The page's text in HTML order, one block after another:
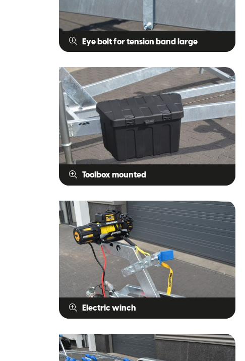
Eye bolt for tension band large
Toolbox mounted
Electric winch